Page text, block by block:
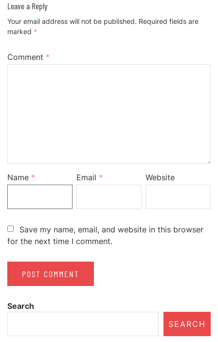
Leave a Reply
Your email address will not be published. Required fields are
marked *
Comment *
Name * Email * Website
Save my name, email, and website in this browser
for the next time I comment.
Search
SEARCH